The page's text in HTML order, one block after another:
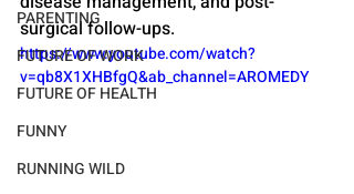
PARENTING
FUTURE OF WORK
FUTURE OF HEALTH
FUNNY
RUNNING WILD
surgical follow-ups.
https://www.youtube.com/watch?
v=qb8X1XHBfgQ&ab_channel=AROMEDY